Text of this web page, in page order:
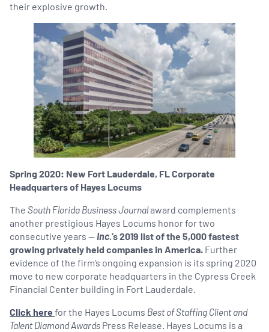
their explosive growth.
Spring 2020: New Fort Lauderdale, FL Corporate
Headquarters of Hayes Locums
The South Florida Business Journalaward complements
another prestigious Hayes Locums honor for two
consecutive years — Inc.’s 2019 list of the 5,000 fastest
growing privately held companies in America. Further
evidence of the firm’s ongoing expansion is its spring 2020
move to new corporate headquarters in the Cypress Creek
Financial Center building in Fort Lauderdale.
Click herefor the Hayes Locums Best of Staffing Client and
Talent Diamond Awards Press Release. Hayes Locums is a